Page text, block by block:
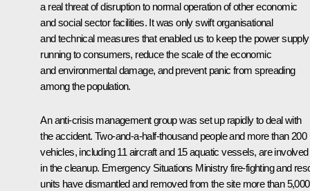
a real threat of disruption to normal operation of other economic
and social sector facilities. It was only swift organisational
and technical measures that enabled us to keep the power supply
running to consumers, reduce the scale of the economic
and environmental damage, and prevent panic from spreading
among the population.
An anti-crisis management group was set up rapidly to deal with
the accident. Two-and-a-half-thousand people and more than 200
vehicles, including 11 aircraft and 15 aquatic vessels, are involved
in the cleanup. Emergency Situations Ministry fire-fighting and
units have dismantled and removed from the site more than 5,000